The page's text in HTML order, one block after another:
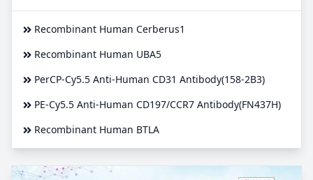
Recombinant Human Cerberus1
Recombinant Human UBA5
PerCP-Cy5.5 Anti-Human CD31 Antibody(158-2B3)
PE-Cy5.5 Anti-Human CD197/CCR7 Antibody(FN437H)
Recombinant Human BTLA